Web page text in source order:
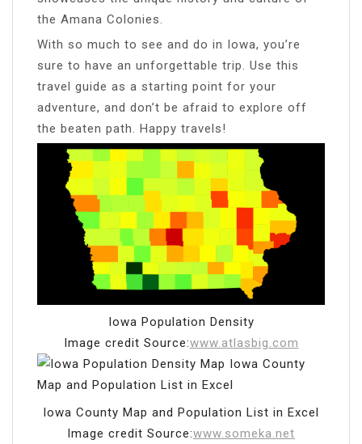
the Amana Colonies.
With so much to see and do in Iowa, you’re
sure to have an unforgettable trip. Use this
travel guide as a starting point for your
adventure, and don’t be afraid to explore off
the beaten path. Happy travels!
Iowa Population Density
Image credit Source:www.atlasbig.com
Iowa County Map and Population List in Excel
Image credit Source:www.someka.net